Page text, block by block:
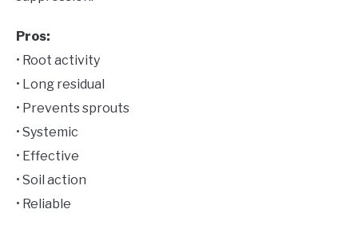
Pros:
• Root activity
• Long residual
• Prevents sprouts
• Systemic
• Effective
• Soil action
• Reliable